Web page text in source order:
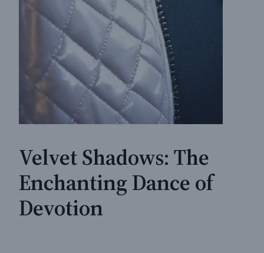
Velvet Shadows: The
Enchanting Dance of
Devotion